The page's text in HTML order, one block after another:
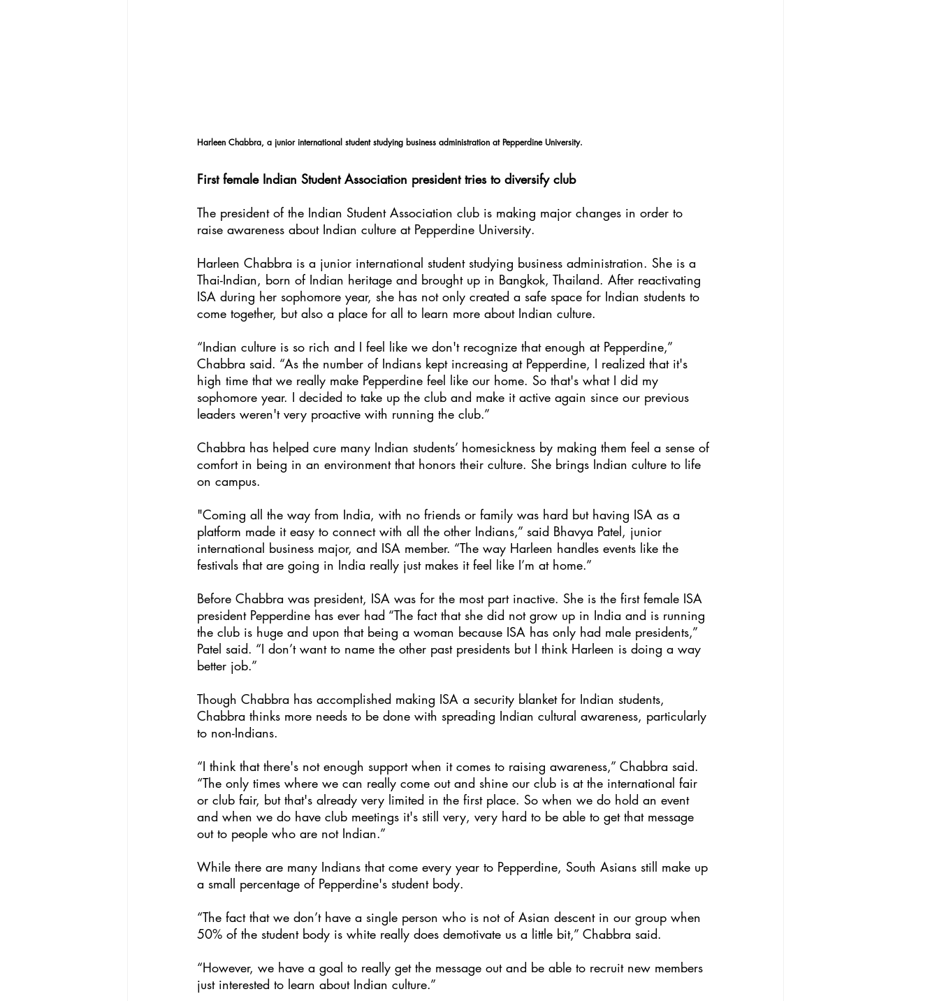
Harleen Chabbra, a junior international student studying business administration at Pepperdine University.
First female Indian Student Association president tries to diversify club
The president of the Indian Student Association club is making major changes in order to
raise awareness about Indian culture at Pepperdine University.
Harleen Chabbra is a junior international student studying business administration. She is a
Thai-Indian, born of Indian heritage and brought up in Bangkok, Thailand. After reactivating
ISA during her sophomore year, she has not only created a safe space for Indian students to
come together, but also a place for all to learn more about Indian culture.
“Indian culture is so rich and I feel like we don't recognize that enough at Pepperdine,”
Chabbra said. “As the number of Indians kept increasing at Pepperdine, I realized that it's
high time that we really make Pepperdine feel like our home. So that's what I did my
sophomore year. I decided to take up the club and make it active again since our previous
leaders weren't very proactive with running the club.”
Chabbra has helped cure many Indian students’ homesickness by making them feel a sense of
comfort in being in an environment that honors their culture. She brings Indian culture to life
on campus.
"Coming all the way from India, with no friends or family was hard but having ISA as a
platform made it easy to connect with all the other Indians,” said Bhavya Patel, junior
international business major, and ISA member. “The way Harleen handles events like the
festivals that are going in India really just makes it feel like I’m at home.”
Before Chabbra was president, ISA was for the most part inactive. She is the first female ISA
president Pepperdine has ever had “The fact that she did not grow up in India and is running
the club is huge and upon that being a woman because ISA has only had male presidents,”
Patel said. “I don’t want to name the other past presidents but I think Harleen is doing a way
better job.”
Though Chabbra has accomplished making ISA a security blanket for Indian students,
Chabbra thinks more needs to be done with spreading Indian cultural awareness, particularly
to non-Indians.
“I think that there's not enough support when it comes to raising awareness,” Chabbra said.
“The only times where we can really come out and shine our club is at the international fair
or club fair, but that's already very limited in the first place. So when we do hold an event
and when we do have club meetings it's still very, very hard to be able to get that message
out to people who are not Indian.”
While there are many Indians that come every year to Pepperdine, South Asians still make up
a small percentage of Pepperdine's student body.
“The fact that we don’t have a single person who is not of Asian descent in our group when
50% of the student body is white really does demotivate us a little bit,” Chabbra said.
“However, we have a goal to really get the message out and be able to recruit new members
just interested to learn about Indian culture.”